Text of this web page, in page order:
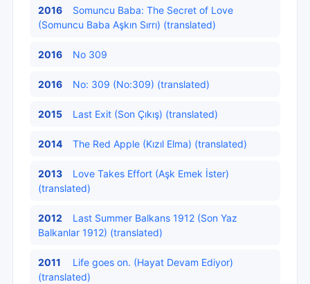
2016
Somuncu Baba: The Secret of Love
(Somuncu Baba Aşkın Sırrı) (translated)
2016 No 309
2016 No: 309 (No:309) (translated)
2015 Last Exit (Son Çıkış) (translated)
2014 The Red Apple (Kızıl Elma) (translated)
2013
Love Takes Effort (Aşk Emek İster)
(translated)
2012
Last Summer Balkans 1912 (Son Yaz
Balkanlar 1912) (translated)
2011
Life goes on. (Hayat Devam Ediyor)
(translated)